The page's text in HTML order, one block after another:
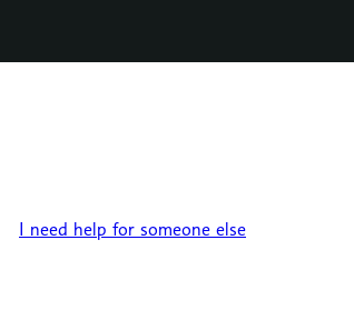
I need help for someone else